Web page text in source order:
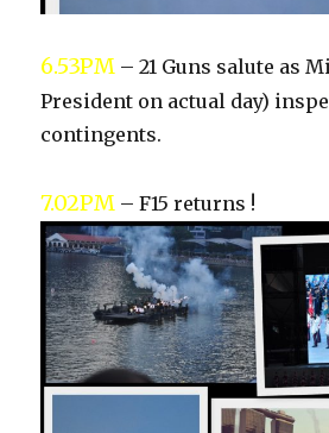
6.53PM – 21 Guns salute as
President on actual day)
contingents.
7.02PM – F15 returns !